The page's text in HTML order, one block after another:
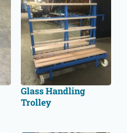
Glass Handling
Trolley